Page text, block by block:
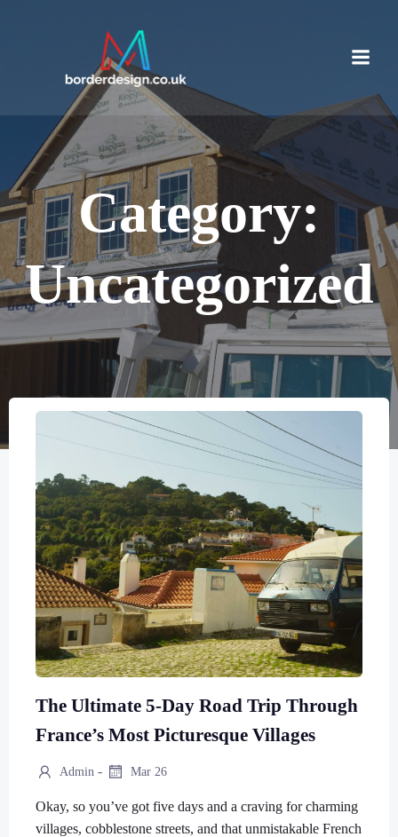
Category:
Uncategorized
The Ultimate 5-Day Road Trip Through
France’s Most Picturesque Villages
Admin - Mar 26
Okay, so you’ve got five days and a craving for charming
villages, cobblestone streets, and that unmistakable French